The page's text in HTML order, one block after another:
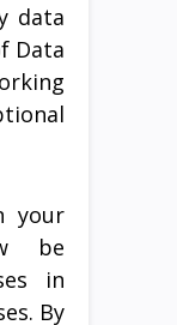
data
Data
your
be
in
By